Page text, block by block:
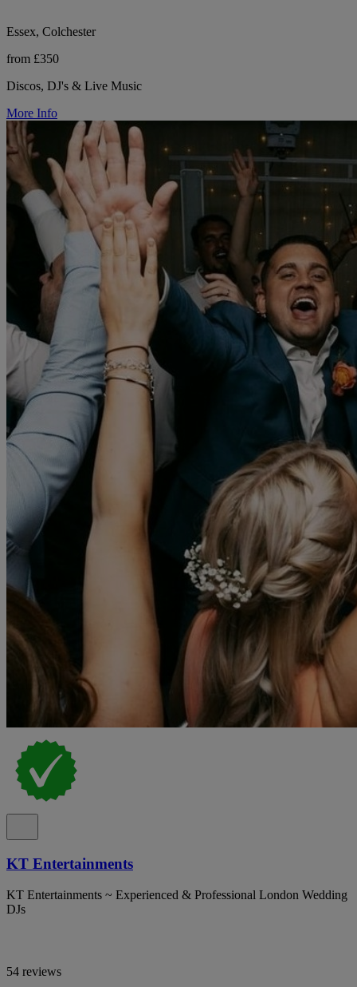
Essex, Colchester
from £350
Discos, DJ's & Live Music
More Info
KT Entertainments
KT Entertainments ~ Experienced & Professional London Wedding
DJs
54 reviews